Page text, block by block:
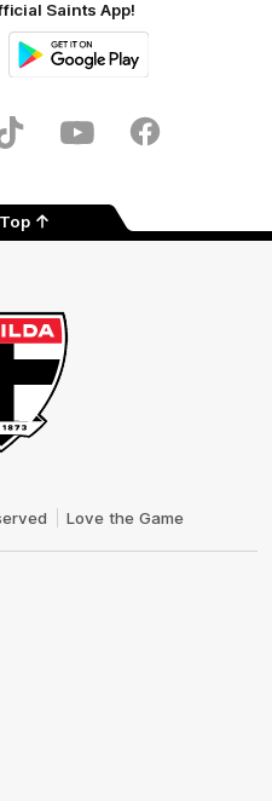
Saints App!
Store
TikTok YouTube Facebook
Love the Game